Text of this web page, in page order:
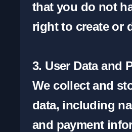
that you do not
right to create or
3. User Data and
We collect and
data, including
and payment